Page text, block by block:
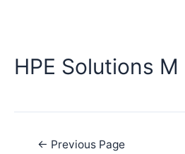
HPE Solutions
← Previous Page